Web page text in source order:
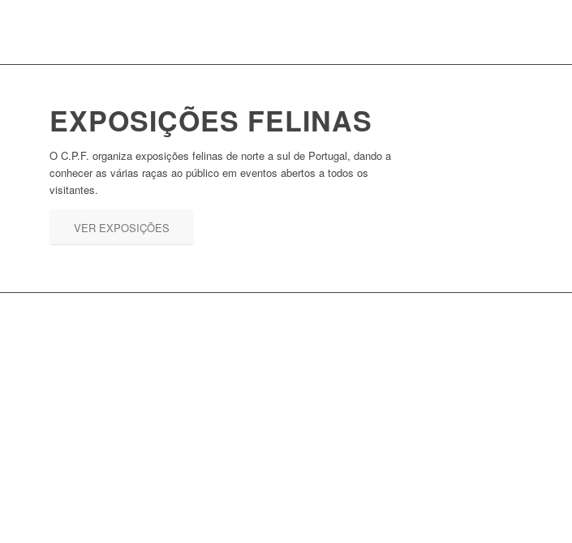
EXPOSIÇÕES FELINAS
O C.P.F. organiza exposições felinas de norte a sul de Portugal, dando a
conhecer as várias raças ao público em eventos abertos a todos os
visitantes.
VER EXPOSIÇÕES